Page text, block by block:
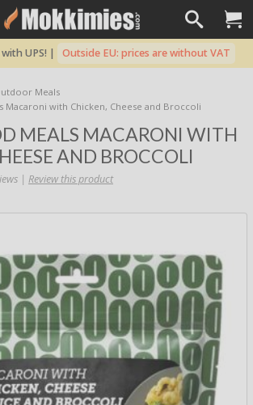
UPS! | Outside EU: prices are without VAT
Meals
Macaroni with Chicken, Cheese and Broccoli
MEALS MACARONI WITH
AND BROCCOLI
| Review this product